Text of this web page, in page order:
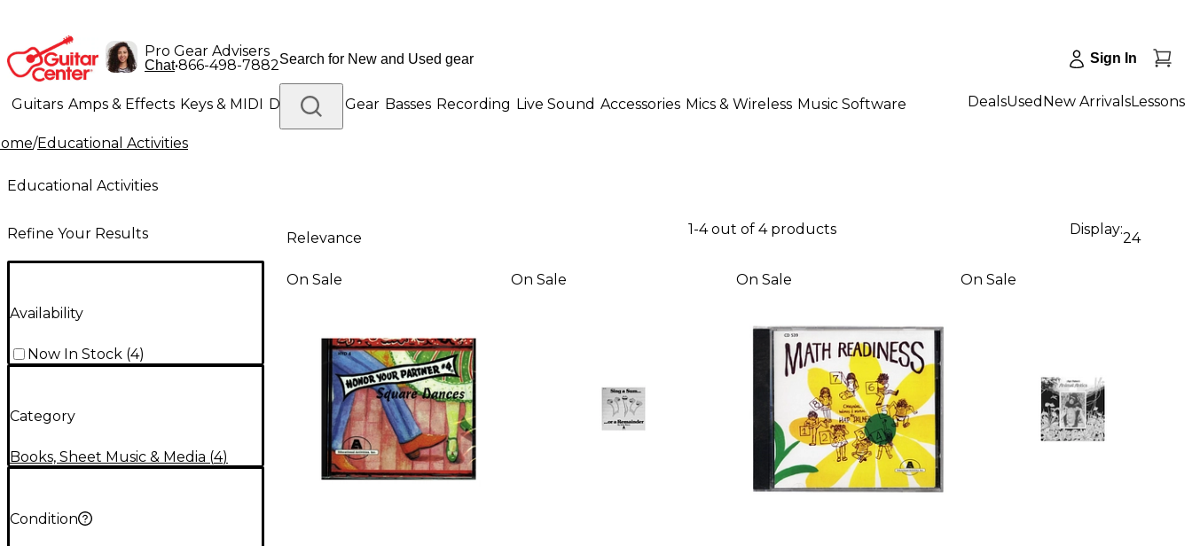
Pro Gear Advisers
Chat•866-498-7882 Sign In
Guitars Amps & Effects Keys & MIDI Drums DJ Gear Basses Recording Live Sound Accessories Mics & Wireless Music Software
Lighting Band & Orchestra
DealsUsed New ArrivalsLessons
/Educational Activities
Educational Activities
Refine Your Results
Availability
Now In Stock (4)
Category
Books, Sheet Music & Media (4)
Condition
Relevance
1-4 out of 4 products Display:
24
On Sale On Sale On Sale On Sale